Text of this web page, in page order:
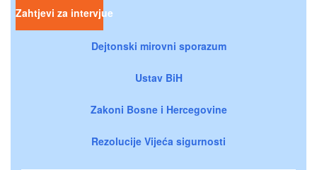
Zahtjevi za intervjue
Dejtonski mirovni sporazum
Ustav BiH
Zakoni Bosne i Hercegovine
Rezolucije Vijeća sigurnosti